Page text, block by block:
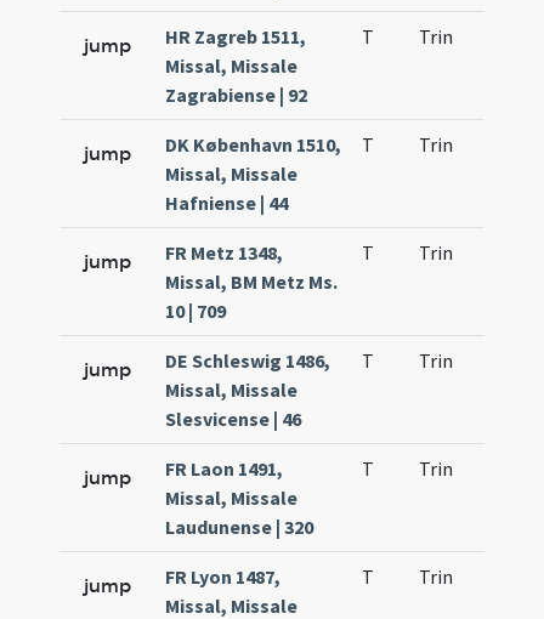
jump
HR Zagreb 1511,
Missal, Missale
Zagrabiense | 92
T Trin
jump
DK København 1510,
Missal, Missale
Hafniense | 44
T Trin
jump
FR Metz 1348,
Missal, BM Metz Ms.
10 | 709
T Trin
jump
DE Schleswig 1486,
Missal, Missale
Slesvicense | 46
T Trin
jump
FR Laon 1491,
Missal, Missale
Laudunense | 320
T Trin
jump
FR Lyon 1487,
Missal, Missale
T Trin